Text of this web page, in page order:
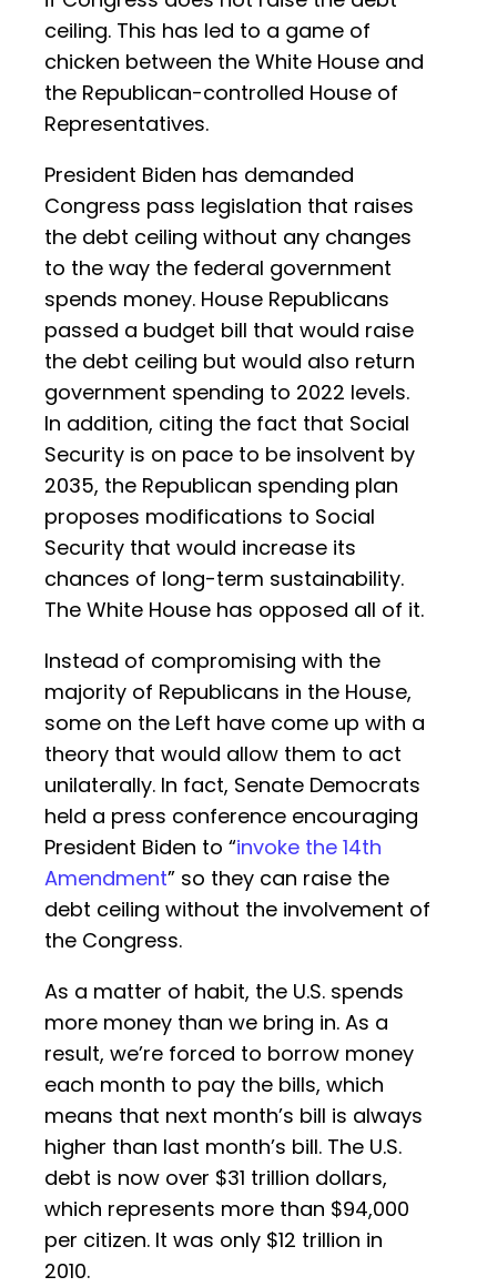
ceiling. This has led to a game of
chicken between the White House and
the Republican-controlled House of
Representatives.
President Biden has demanded
Congress pass legislation that raises
the debt ceiling without any changes
to the way the federal government
spends money. House Republicans
passed a budget bill that would raise
the debt ceiling but would also return
government spending to 2022 levels.
In addition, citing the fact that Social
Security is on pace to be insolvent by
2035, the Republican spending plan
proposes modifications to Social
Security that would increase its
chances of long-term sustainability.
The White House has opposed all of it.
Instead of compromising with the
majority of Republicans in the House,
some on the Left have come up with a
theory that would allow them to act
unilaterally. In fact, Senate Democrats
held a press conference encouraging
President Biden to “invoke the 14th
Amendment” so they can raise the
debt ceiling without the involvement of
the Congress.
As a matter of habit, the U.S. spends
more money than we bring in. As a
result, we’re forced to borrow money
each month to pay the bills, which
means that next month’s bill is always
higher than last month’s bill. The U.S.
debt is now over $31 trillion dollars,
which represents more than $94,000
per citizen. It was only $12 trillion in
2010.